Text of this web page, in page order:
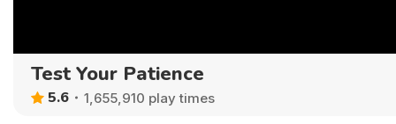
Test Your Patience
5.6 1,655,910 play times